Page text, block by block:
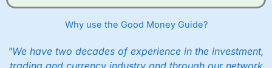
Why use the Good Money Guide?
"We have two decades of experience in the investment,
trading and currency industry and through our network